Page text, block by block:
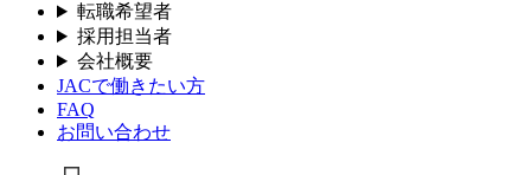
転職希望者
採用担当者
会社概要
JACで働きたい方
FAQ
お問い合わせ